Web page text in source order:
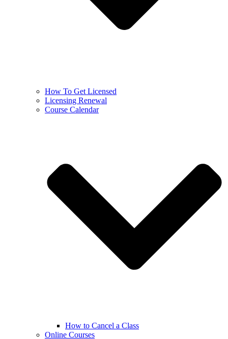
How To Get Licensed
Licensing Renewal
Course Calendar
How to Cancel a Class
Online Courses